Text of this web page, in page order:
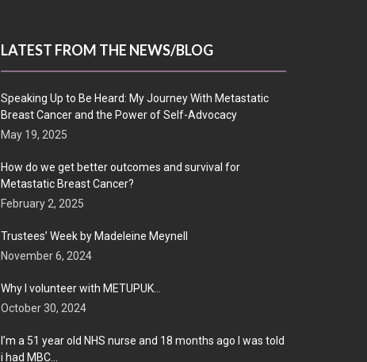
LATEST FROM THE NEWS/BLOG
Speaking Up to Be Heard: My Journey With Metastatic
Breast Cancer and the Power of Self-Advocacy
May 19, 2025
How do we get better outcomes and survival for
Metastatic Breast Cancer?
February 2, 2025
Trustees’ Week by Madeleine Meynell
November 6, 2024
Why I volunteer with METUPUK…
October 30, 2024
I’m a 51 year old NHS nurse and 18 months ago I was told
i had MBC…